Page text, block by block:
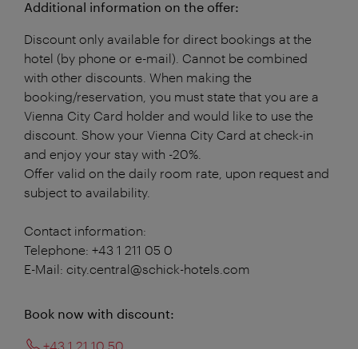
Additional information on the offer:
Discount only available for direct bookings at the
hotel (by phone or e-mail). Cannot be combined
with other discounts. When making the
booking/reservation, you must state that you are a
Vienna City Card holder and would like to use the
discount. Show your Vienna City Card at check-in
and enjoy your stay with -20%.
Offer valid on the daily room rate, upon request and
subject to availability.
Contact information:
Telephone: +43 1 211 05 0
E-Mail: city.central@schick-hotels.com
Book now with discount:
+43 1 21 10 50